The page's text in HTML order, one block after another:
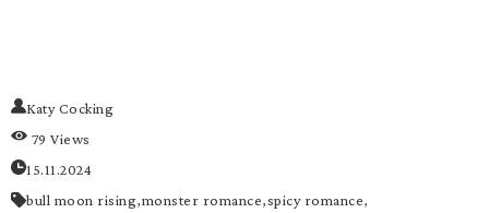
Katy Cocking
79 Views
15.11.2024
bull moon rising,monster romance,spicy romance,